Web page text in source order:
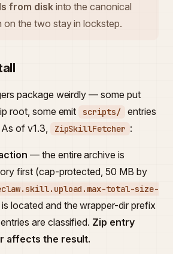
from diskinto the canonical
on the two stay in lockstep.
package weirdly — some put
root, some emit scripts/
entries
As of v1.3, ZipSkillFetcher :
— the entire archive is
first (cap-protected, 50 MB by
total-size-
is located and the wrapper-dir prefix
are classified. Zip entry
affects the result.